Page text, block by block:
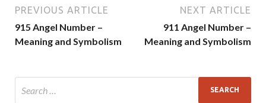
PREVIOUS ARTICLE
915 Angel Number –
Meaning and Symbolism
NEXT ARTICLE
911 Angel Number –
Meaning and Symbolism